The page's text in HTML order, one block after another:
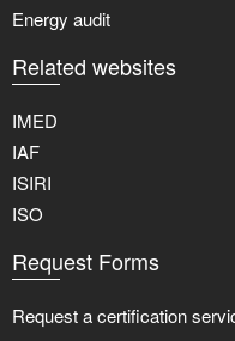
Energy audit
Related websites
IMED
IAF
ISIRI
ISO
Request Forms
Request a certification